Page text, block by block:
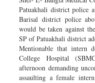
Patuakhali district police
Barisal district police
would be taken against
SP of Patuakhali district
Mentionable that intern
College Hospital
afternoon demanding
assaulting a female